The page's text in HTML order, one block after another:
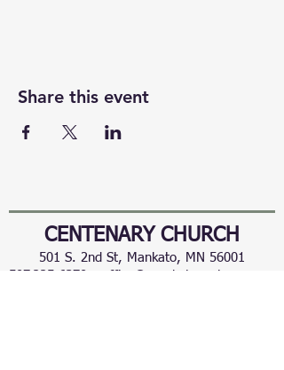
Share this event
CENTENARY CHURCH
501 S. 2nd St, Mankato, MN 56001